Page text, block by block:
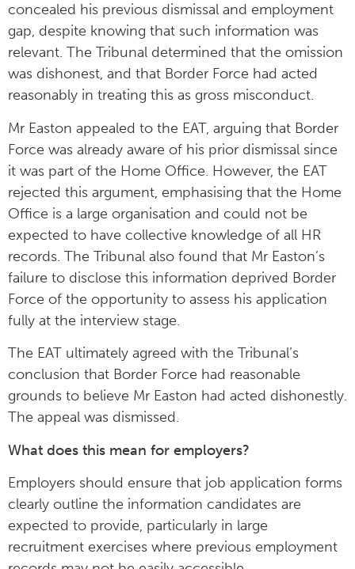
concealed his previous dismissal and employment
gap, despite knowing that such information was
relevant. The Tribunal determined that the omission
was dishonest, and that Border Force had acted
reasonably in treating this as gross misconduct.
Mr Easton appealed to the EAT, arguing that Border
Force was already aware of his prior dismissal since
it was part of the Home Office. However, the EAT
rejected this argument, emphasising that the Home
Office is a large organisation and could not be
expected to have collective knowledge of all HR
records. The Tribunal also found that Mr Easton’s
failure to disclose this information deprived Border
Force of the opportunity to assess his application
fully at the interview stage.
The EAT ultimately agreed with the Tribunal’s
conclusion that Border Force had reasonable
grounds to believe Mr Easton had acted dishonestly.
The appeal was dismissed.
What does this mean for employers?
Employers should ensure that job application forms
clearly outline the information candidates are
expected to provide, particularly in large
recruitment exercises where previous employment